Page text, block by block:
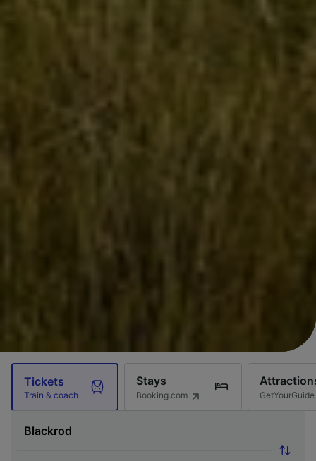
Tickets
Train & coach
Stays
Booking.com GetYourGuide